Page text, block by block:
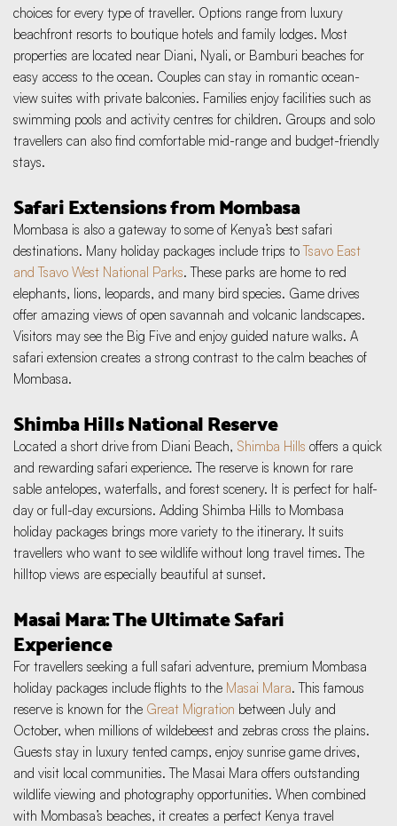
choices for every type of traveller. Options range from luxury
beachfront resorts to boutique hotels and family lodges. Most
properties are located near Diani, Nyali, or Bamburi beaches for
easy access to the ocean. Couples can stay in romantic ocean-
view suites with private balconies. Families enjoy facilities such as
swimming pools and activity centres for children. Groups and solo
travellers can also find comfortable mid-range and budget-friendly
stays.
Safari Extensions from Mombasa
Mombasa is also a gateway to some of Kenya’s best safari
destinations. Many holiday packages include trips to Tsavo East
and Tsavo West National Parks. These parks are home to red
elephants, lions, leopards, and many bird species. Game drives
offer amazing views of open savannah and volcanic landscapes.
Visitors may see the Big Five and enjoy guided nature walks. A
safari extension creates a strong contrast to the calm beaches of
Mombasa.
Shimba Hills National Reserve
Located a short drive from Diani Beach, Shimba Hills offers a quick
and rewarding safari experience. The reserve is known for rare
sable antelopes, waterfalls, and forest scenery. It is perfect for half-
day or full-day excursions. Adding Shimba Hills to Mombasa
holiday packages brings more variety to the itinerary. It suits
travellers who want to see wildlife without long travel times. The
hilltop views are especially beautiful at sunset.
Masai Mara: The Ultimate Safari
Experience
For travellers seeking a full safari adventure, premium Mombasa
holiday packages include flights to the Masai Mara. This famous
reserve is known for the Great Migration between July and
October, when millions of wildebeest and zebras cross the plains.
Guests stay in luxury tented camps, enjoy sunrise game drives,
and visit local communities. The Masai Mara offers outstanding
wildlife viewing and photography opportunities. When combined
with Mombasa’s beaches, it creates a perfect Kenya travel